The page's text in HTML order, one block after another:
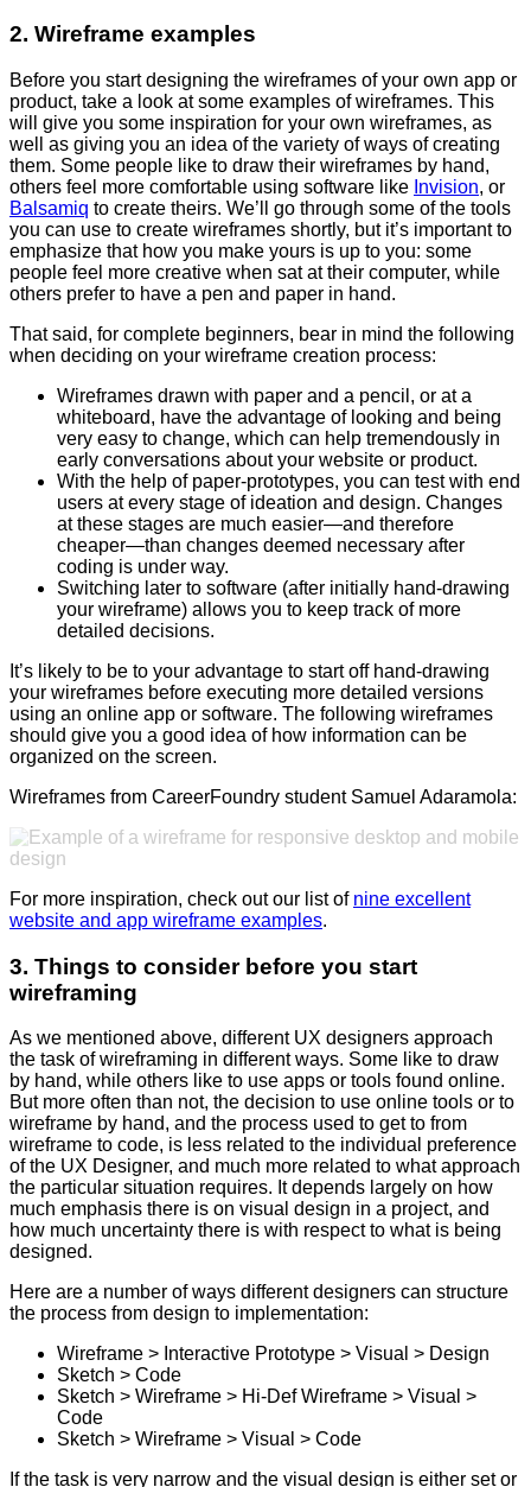
2. Wireframe examples
Before you start designing the wireframes of your own app or
product, take a look at some examples of wireframes. This
will give you some inspiration for your own wireframes, as
well as giving you an idea of the variety of ways of creating
them. Some people like to draw their wireframes by hand,
others feel more comfortable using software like Invision, or
Balsamiq to create theirs. We’ll go through some of the tools
you can use to create wireframes shortly, but it’s important to
emphasize that how you make yours is up to you: some
people feel more creative when sat at their computer, while
others prefer to have a pen and paper in hand.
That said, for complete beginners, bear in mind the following
when deciding on your wireframe creation process:
Wireframes drawn with paper and a pencil, or at a
whiteboard, have the advantage of looking and being
very easy to change, which can help tremendously in
early conversations about your website or product.
With the help of paper-prototypes, you can test with end
users at every stage of ideation and design. Changes
at these stages are much easier—and therefore
cheaper—than changes deemed necessary after
coding is under way.
Switching later to software (after initially hand-drawing
your wireframe) allows you to keep track of more
detailed decisions.
It’s likely to be to your advantage to start off hand-drawing
your wireframes before executing more detailed versions
using an online app or software. The following wireframes
should give you a good idea of how information can be
organized on the screen.
Wireframes from CareerFoundry student Samuel Adaramola:
For more inspiration, check out our list of nine excellent
website and app wireframe examples.
3. Things to consider before you start
wireframing
As we mentioned above, different UX designers approach
the task of wireframing in different ways. Some like to draw
by hand, while others like to use apps or tools found online.
But more often than not, the decision to use online tools or to
wireframe by hand, and the process used to get to from
wireframe to code, is less related to the individual preference
of the UX Designer, and much more related to what approach
the particular situation requires. It depends largely on how
much emphasis there is on visual design in a project, and
how much uncertainty there is with respect to what is being
designed.
Here are a number of ways different designers can structure
the process from design to implementation:
Wireframe > Interactive Prototype > Visual > Design
Sketch > Code
Sketch > Wireframe > Hi-Def Wireframe > Visual >
Code
Sketch > Wireframe > Visual > Code
If the task is very narrow and the visual design is either set or